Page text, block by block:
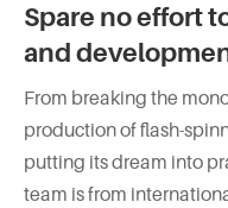
Spare no effort
and
From breaking the
production of flash-
putting its dream into
team is from